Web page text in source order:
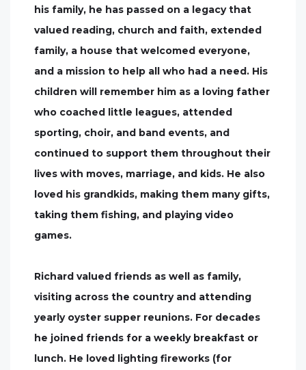
his family, he has passed on a legacy that
valued reading, church and faith, extended
family, a house that welcomed everyone,
and a mission to help all who had a need. His
children will remember him as a loving father
who coached little leagues, attended
sporting, choir, and band events, and
continued to support them throughout their
lives with moves, marriage, and kids. He also
loved his grandkids, making them many gifts,
taking them fishing, and playing video
games.
Richard valued friends as well as family,
visiting across the country and attending
yearly oyster supper reunions. For decades
he joined friends for a weekly breakfast or
lunch. He loved lighting fireworks (for